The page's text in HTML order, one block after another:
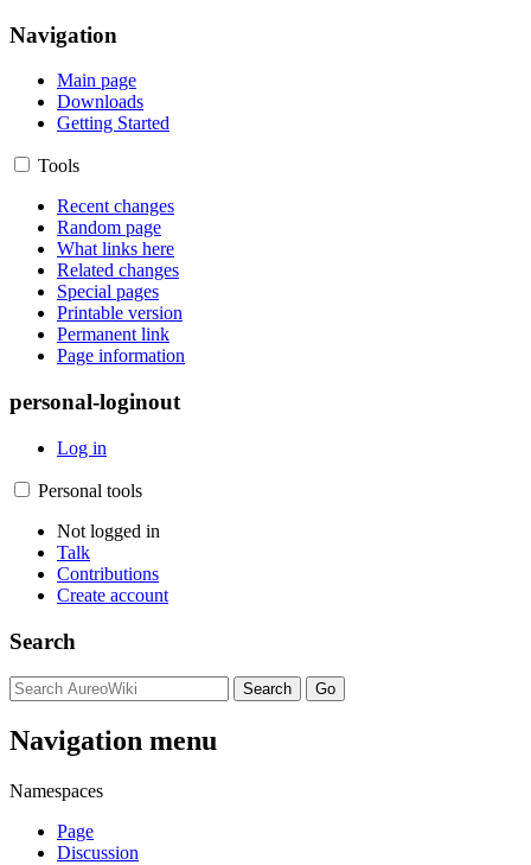
Navigation
Main page
Downloads
Getting Started
Tools
Recent changes
Random page
What links here
Related changes
Special pages
Printable version
Permanent link
Page information
personal-loginout
Log in
Personal tools
Not logged in
Talk
Contributions
Create account
Search
Navigation menu
Namespaces
Page
Discussion